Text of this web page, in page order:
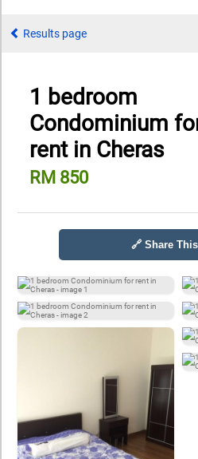
Results page
1 bedroom
Condominium
rent in Cheras
RM 850
🔗 Share